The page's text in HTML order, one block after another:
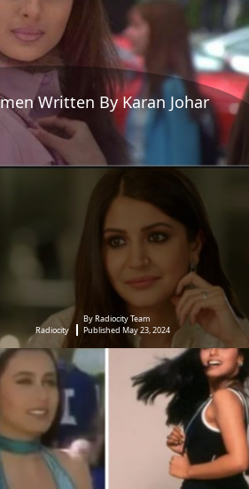
Written By Karan Johar
Radiocity
By Radiocity Team
Published May 23, 2024